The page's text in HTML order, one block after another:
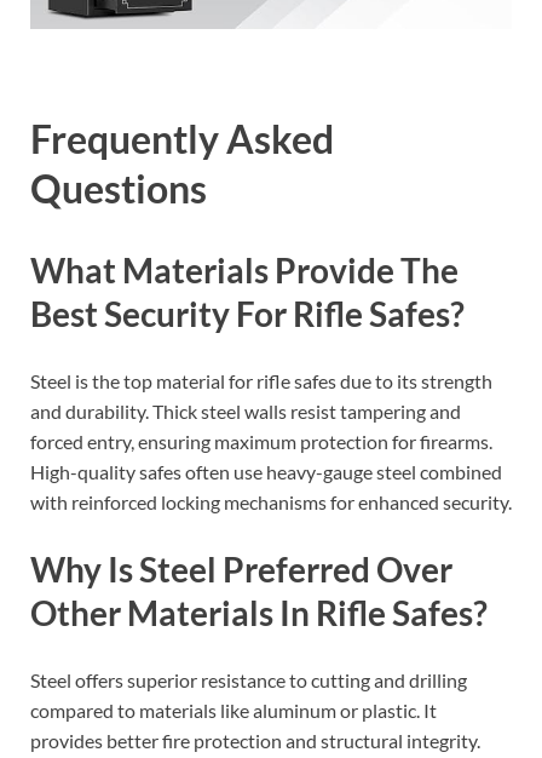
Frequently Asked
Questions
What Materials Provide The
Best Security For Rifle Safes?
Steel is the top material for rifle safes due to its strength
and durability. Thick steel walls resist tampering and
forced entry, ensuring maximum protection for firearms.
High-quality safes often use heavy-gauge steel combined
with reinforced locking mechanisms for enhanced security.
Why Is Steel Preferred Over
Other Materials In Rifle Safes?
Steel offers superior resistance to cutting and drilling
compared to materials like aluminum or plastic. It
provides better fire protection and structural integrity.